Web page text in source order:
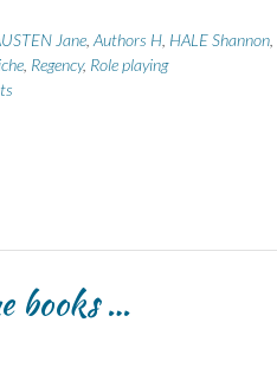
Jane, Authors H, HALE Shannon,
, Regency, Role playing
books …